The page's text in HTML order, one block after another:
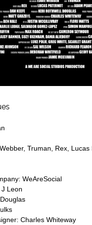
Truman, Rex, Lucas
WeAreSocial
Leon
Charles Whiteway